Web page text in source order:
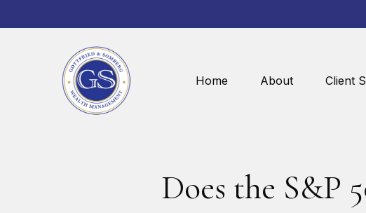
Home About Client
Does the S&P